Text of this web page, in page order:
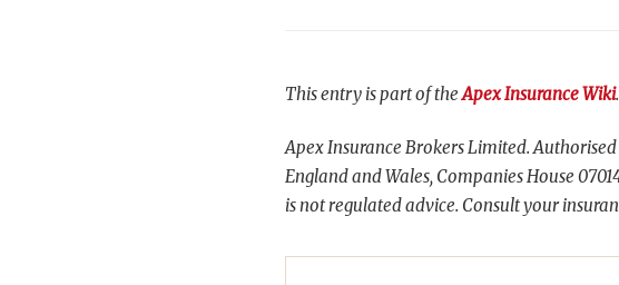
This entry is part of theApex Insurance Wiki
Apex Insurance Brokers Limited.
England and Wales, Companies House
is not regulated advice. Consult your